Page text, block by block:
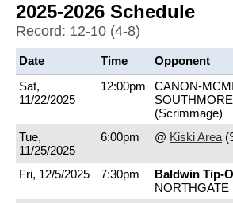
2025-2026 Schedule
Record: 12-10 (4-8)
Date Time Opponent
Sat,
11/22/2025
12:00pm
CANON-
(Scrimmage)
Tue,
11/25/2025
6:00pm @ Kiski Area
Fri, 12/5/2025 7:30pm
Baldwin Tip-
NORTHGATE